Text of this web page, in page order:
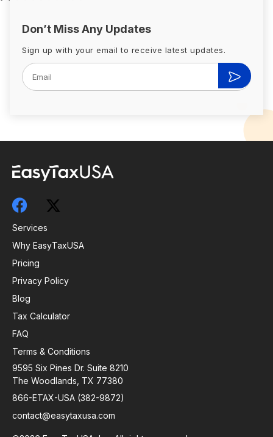
Don’t Miss Any Updates
Sign up with your email to receive latest updates.
Services
Why EasyTaxUSA
Pricing
Privacy Policy
Blog
Tax Calculator
FAQ
Terms & Conditions
9595 Six Pines Dr. Suite 8210
The Woodlands, TX 77380
866-ETAX-USA (382-9872)
contact@easytaxusa.com